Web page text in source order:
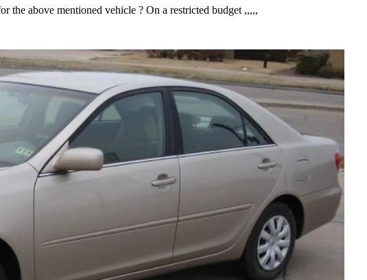
the above mentioned vehicle ? On a restricted budget ,,,,,